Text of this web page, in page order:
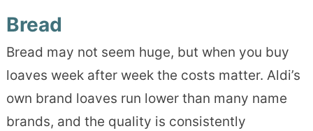
Bread
Bread may not seem huge, but when you buy
loaves week after week the costs matter. Aldi’s
own brand loaves run lower than many name
brands, and the quality is consistently